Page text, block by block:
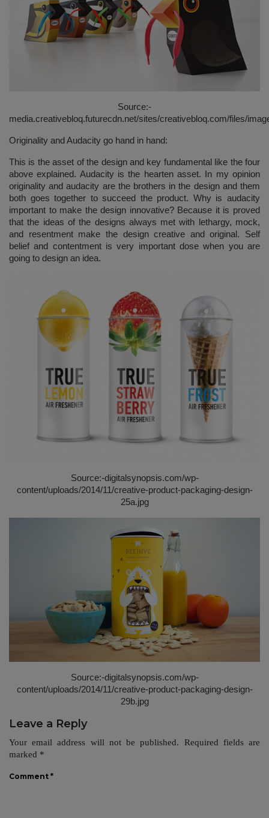
Source:-
media.creativebloq.futurecdn.net/sites/creativebloq.com/files/
Originality and Audacity go hand in hand:
This is the asset of the design and key fundamental like the four
above explained. Audacity is the hearten asset. In my opinion
originality and audacity are the brothers in the design and them
both goes together to succeed the product. Why is audacity
important to make the design innovative? Because it is proved
that the ideas of the designs always met with lethargy, mock,
and resentment make the design creative and original. Self
belief and contentment is very important dose when you are
going to design an idea.
Source:-digitalsynopsis.com/wp-
content/uploads/2014/11/creative-product-packaging-design-
25a.jpg
Source:-digitalsynopsis.com/wp-
content/uploads/2014/11/creative-product-packaging-design-
29b.jpg
Leave a Reply
Your email address will not be published.
Required fields are
marked *
Comment *